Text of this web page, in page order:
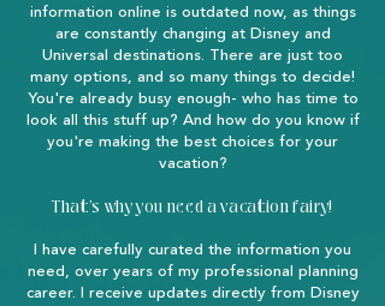
information online is outdated now, as things
are constantly changing at Disney and
Universal destinations. There are just too
many options, and so many things to decide!
You're already busy enough- who has time to
look all this stuff up? And how do you know if
you're making the best choices for your
vacation?
That's why you need a vacation fairy!
I have carefully curated the information you
need, over years of my professional planning
career. I receive updates directly from Disney